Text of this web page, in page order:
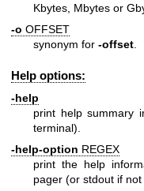
Kbytes, Mbytes or
-o OFFSET
synonym for -offset.
Help options:
-help
print help summary
terminal).
-help-option REGEX
print the help
pager (or stdout if